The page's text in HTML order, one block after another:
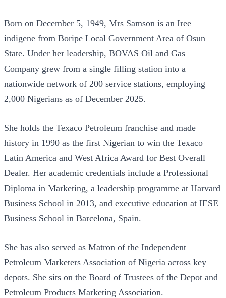
Born on December 5, 1949, Mrs Samson is an Iree
indigene from Boripe Local Government Area of Osun
State. Under her leadership, BOVAS Oil and Gas
Company grew from a single filling station into a
nationwide network of 200 service stations, employing
2,000 Nigerians as of December 2025.
She holds the Texaco Petroleum franchise and made
history in 1990 as the first Nigerian to win the Texaco
Latin America and West Africa Award for Best Overall
Dealer. Her academic credentials include a Professional
Diploma in Marketing, a leadership programme at Harvard
Business School in 2013, and executive education at IESE
Business School in Barcelona, Spain.
She has also served as Matron of the Independent
Petroleum Marketers Association of Nigeria across key
depots. She sits on the Board of Trustees of the Depot and
Petroleum Products Marketing Association.